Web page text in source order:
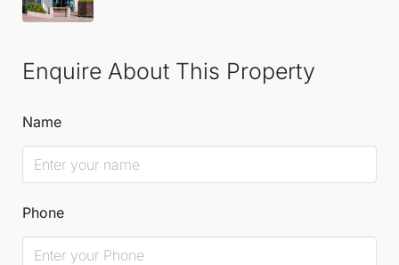
Enquire About This Property
Name
Phone